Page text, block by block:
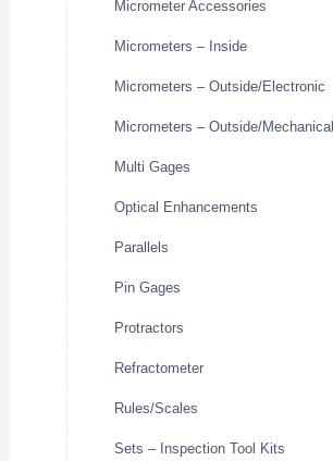
Micrometer Accessories
Micrometers – Inside
Micrometers – Outside/Electronic
Micrometers – Outside/Mechanical
Multi Gages
Optical Enhancements
Parallels
Pin Gages
Protractors
Refractometer
Rules/Scales
Sets – Inspection Tool Kits